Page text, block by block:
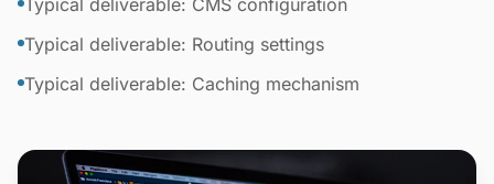
Typical deliverable: CMS configuration
Typical deliverable: Routing settings
Typical deliverable: Caching mechanism